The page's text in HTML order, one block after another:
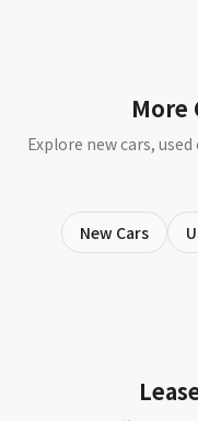
More
Explore new cars,
New Cars